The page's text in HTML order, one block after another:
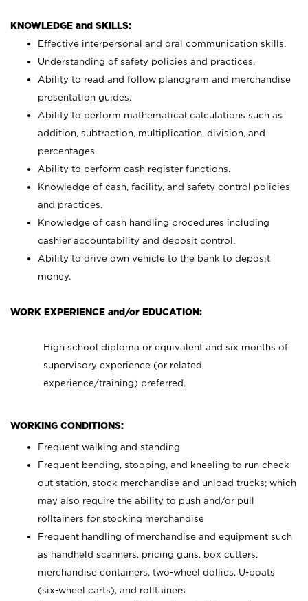
KNOWLEDGE and SKILLS:
Effective interpersonal and oral communication skills.
Understanding of safety policies and practices.
Ability to read and follow planogram and merchandise
presentation guides.
Ability to perform mathematical calculations such as
addition, subtraction, multiplication, division, and
percentages.
Ability to perform cash register functions.
Knowledge of cash, facility, and safety control policies
and practices.
Knowledge of cash handling procedures including
cashier accountability and deposit control.
Ability to drive own vehicle to the bank to deposit
money.
WORK EXPERIENCE and/or EDUCATION:
High school diploma or equivalent and six months of
supervisory experience (or related
experience/training) preferred.
WORKING CONDITIONS:
Frequent walking and standing
Frequent bending, stooping, and kneeling to run check
out station, stock merchandise and unload trucks; which
may also require the ability to push and/or pull
rolltainers for stocking merchandise
Frequent handling of merchandise and equipment such
as handheld scanners, pricing guns, box cutters,
merchandise containers, two-wheel dollies, U-boats
(six-wheel carts), and rolltainers